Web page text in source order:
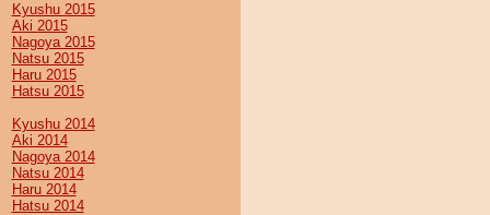
Kyushu 2015
Aki 2015
Nagoya 2015
Natsu 2015
Haru 2015
Hatsu 2015
Kyushu 2014
Aki 2014
Nagoya 2014
Natsu 2014
Haru 2014
Hatsu 2014